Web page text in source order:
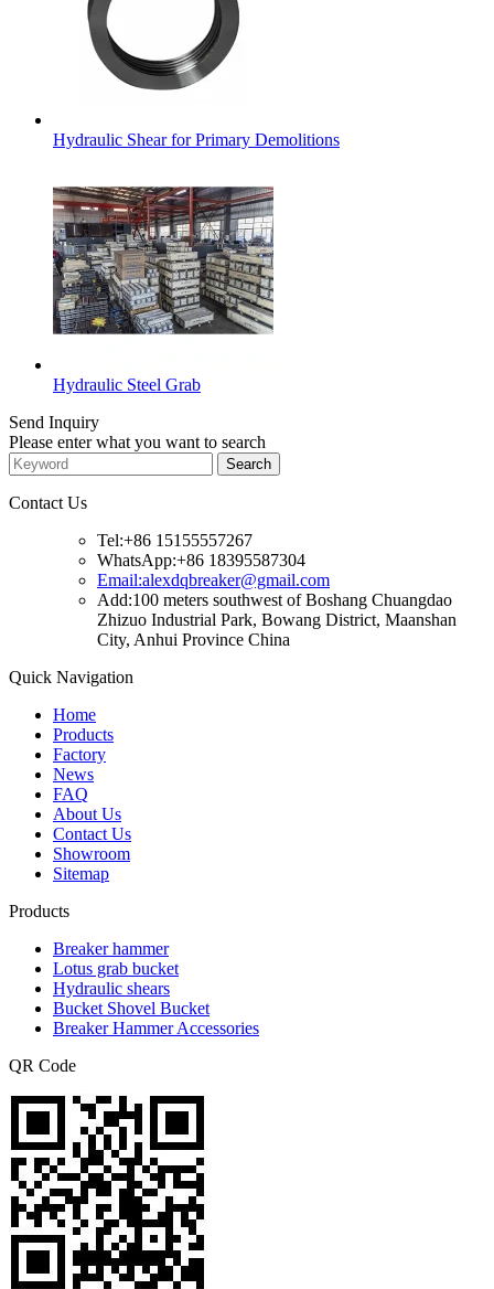
Hydraulic Shear for Primary Demolitions
Hydraulic Steel Grab
Send Inquiry
Please enter what you want to search
Contact Us
Tel:+86 15155557267
WhatsApp:+86 18395587304
Email:alexdqbreaker@gmail.com
Add:100 meters southwest of Boshang Chuangdao
Zhizuo Industrial Park, Bowang District, Maanshan
City, Anhui Province China
Quick Navigation
Home
Products
Factory
News
FAQ
About Us
Contact Us
Showroom
Sitemap
Products
Breaker hammer
Lotus grab bucket
Hydraulic shears
Bucket Shovel Bucket
Breaker Hammer Accessories
QR Code